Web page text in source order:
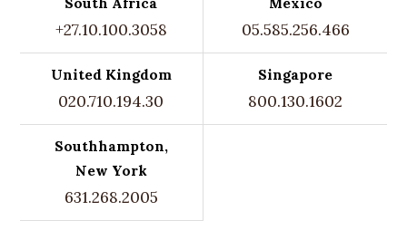
+27.10.100.3058 05.585.256.466
United Kingdom
020.710.194.30
Singapore
800.130.1602
Southhampton,
New York
631.268.2005